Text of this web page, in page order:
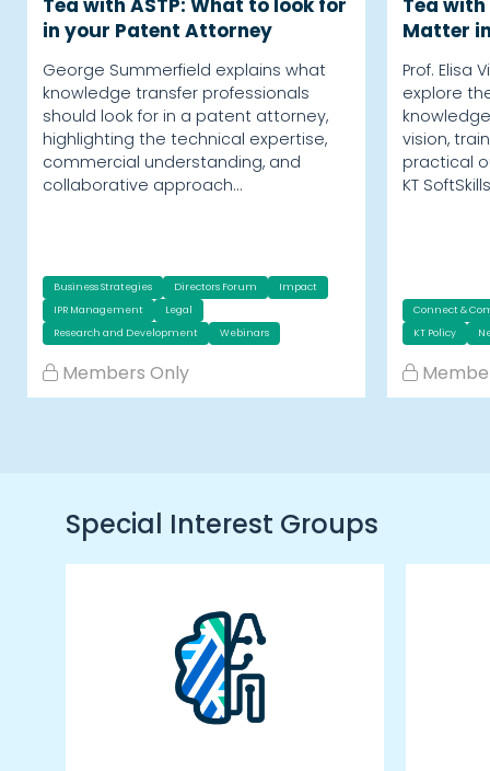
Tea with ASTP: What to look for
in your Patent Attorney
George Summerfield explains what
knowledge transfer professionals
should look for in a patent attorney,
highlighting the technical expertise,
commercial understanding, and
collaborative approach…
Business Strategies Directors Forum
Impact
IPR Management
Legal
Research and Development
Webinars
Members Only
Tea with
Matter
Prof. Elisa
explore
vision,
practical
KT
Connect &
KT Policy
Special Interest Groups